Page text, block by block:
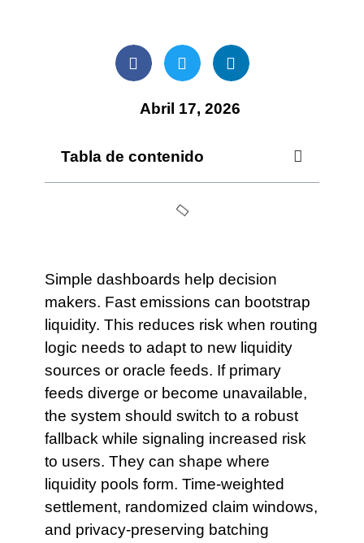
Abril 17, 2026
Tabla de contenido
Simple dashboards help decision
makers. Fast emissions can bootstrap
liquidity. This reduces risk when routing
logic needs to adapt to new liquidity
sources or oracle feeds. If primary
feeds diverge or become unavailable,
the system should switch to a robust
fallback while signaling increased risk
to users. They can shape where
liquidity pools form. Time-weighted
settlement, randomized claim windows,
and privacy-preserving batching